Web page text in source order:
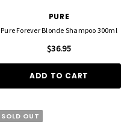
PURE
Pure Forever Blonde Shampoo 300ml
$36.95
ADD TO CART
SOLD OUT